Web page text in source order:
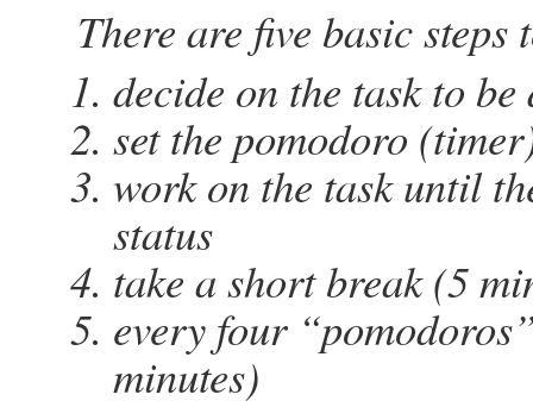
There are five basic
decide on the task to be
set the pomodoro
work on the task until
status
take a short break (5
every four
minutes)